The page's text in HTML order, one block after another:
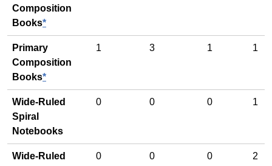
Composition
Books*
Primary
Composition
Books*
1 3 1 1
Wide-Ruled
Spiral
Notebooks
0 0 0 1
Wide-Ruled
0 0 0 2